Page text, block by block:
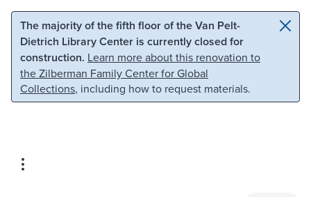
Skip to main content Skip to search
The majority of the fifth floor of the Van Pelt-
Dietrich Library Center is currently closed for
construction. Learn more about this renovation to
the Zilberman Family Center for Global
Collections, including how to request materials.